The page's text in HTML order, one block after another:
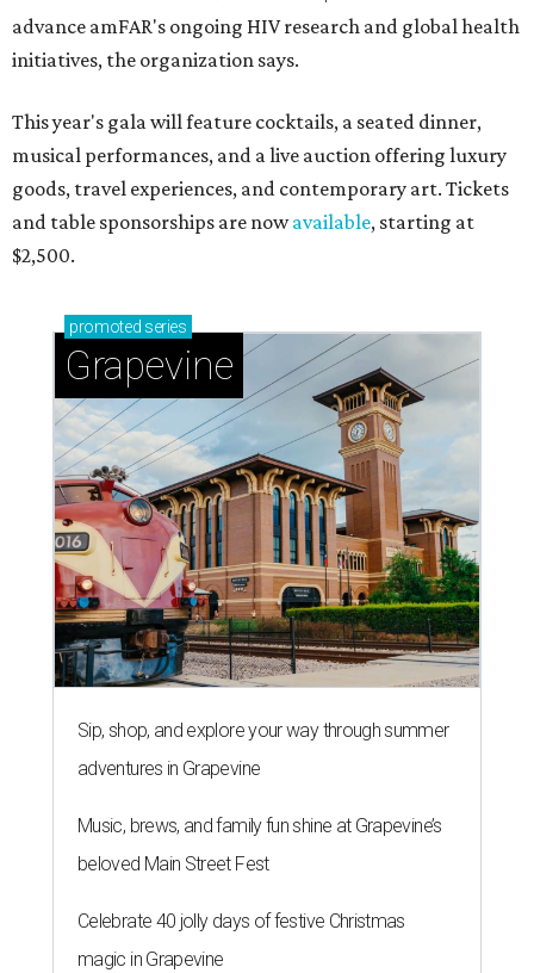
advance amFAR's ongoing HIV research and global health
initiatives, the organization says.
This year's gala will feature cocktails, a seated dinner,
musical performances, and a live auction offering luxury
goods, travel experiences, and contemporary art. Tickets
and table sponsorships are nowavailable, starting at
$2,500.
promoted series
Grapevine
Sip, shop, and explore your way through summer
adventures in Grapevine
Music, brews, and family fun shine at Grapevine’s
beloved Main Street Fest
Celebrate 40 jolly days of festive Christmas
magic in Grapevine